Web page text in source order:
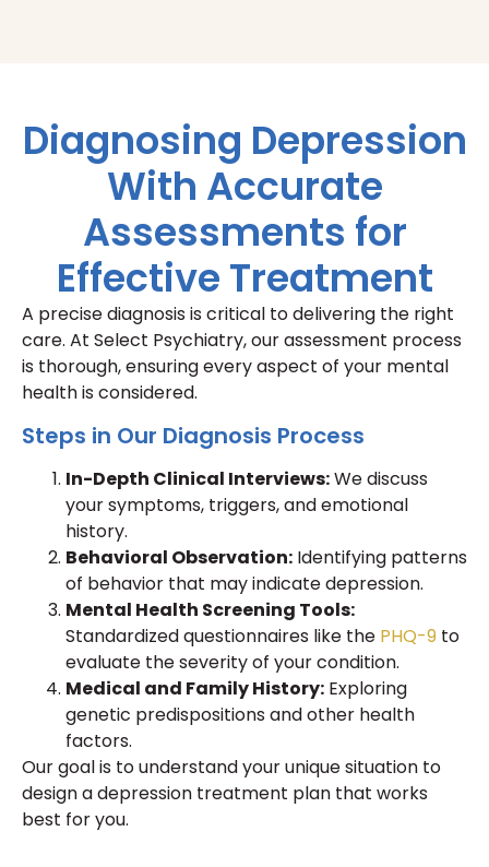
Diagnosing Depression
With Accurate
Assessments for
Effective Treatment
A precise diagnosis is critical to delivering the right
care. At Select Psychiatry, our assessment process
is thorough, ensuring every aspect of your mental
health is considered.
Steps in Our Diagnosis Process
In-Depth Clinical Interviews:We discuss
your symptoms, triggers, and emotional
history.
Behavioral Observation: Identifying patterns
of behavior that may indicate depression.
Mental Health Screening Tools:
Standardized questionnaires like the PHQ-9 to
evaluate the severity of your condition.
Medical and Family History: Exploring
genetic predispositions and other health
factors.
Our goal is to understand your unique situation to
design a depression treatment plan that works
best for you.